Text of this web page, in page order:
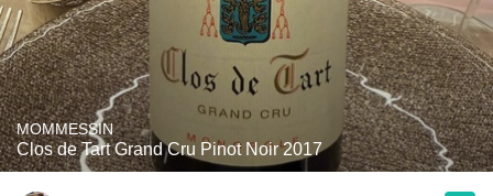
MOMMESSIN
Clos de Tart Grand Cru Pinot Noir 2017